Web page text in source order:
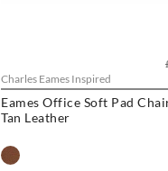
Charles Eames Inspired
Eames Office Soft Pad
Tan Leather